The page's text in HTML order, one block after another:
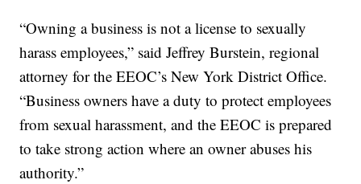
“Owning a business is not a license to sexually
harass employees,” said Jeffrey Burstein, regional
attorney for the EEOC’s New York District Office.
“Business owners have a duty to protect employees
from sexual harassment, and the EEOC is prepared
to take strong action where an owner abuses his
authority.”